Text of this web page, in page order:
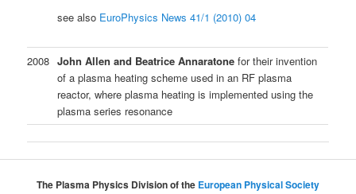
see also EuroPhysics News 41/1 (2010) 04
2008 John Allen and Beatrice Annaratone for their invention
of a plasma heating scheme used in an RF plasma
reactor, where plasma heating is implemented using the
plasma series resonance
The Plasma Physics Division of the European Physical Society